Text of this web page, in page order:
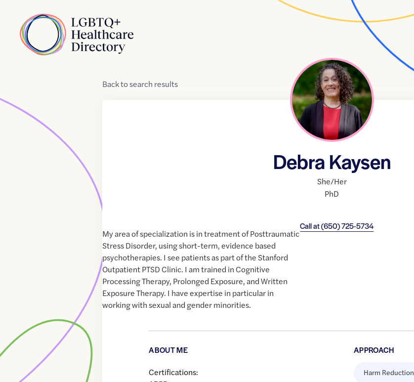
Home
Backtosearch results
Debra Kaysen
She/Her
PhD
Call at(650) 725-5734
My area of specialization is in treatment of Posttraumatic
Stress Disorder, using short-term, evidence based
psychotherapies. I see patients as part of the Stanford
Outpatient PTSD Clinic. I am trained in Cognitive
Processing Therapy, Prolonged Exposure, and Written
Exposure Therapy. I have expertise in particular in
working with sexual and gender minorities.
ABOUT ME
Certifications:
APPROACH
Harm Reduction